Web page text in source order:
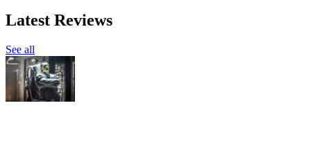
Latest Reviews
See all